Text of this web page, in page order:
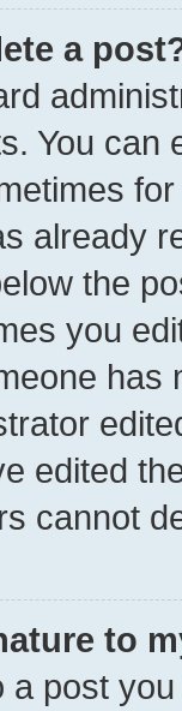
a
You can
already
the
you
has
edited
cannot
to
a post